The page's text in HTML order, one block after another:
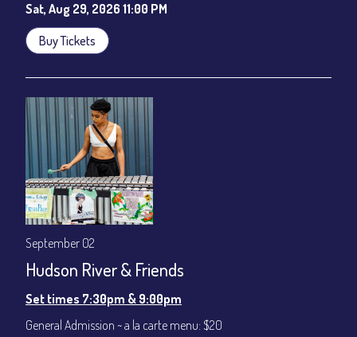
Sat, Aug 29, 2026 11:00 PM
Buy Tickets
September 02
Hudson River & Friends
Set times 7:30pm & 9:00pm
General Admission ~ a la carte menu: $20